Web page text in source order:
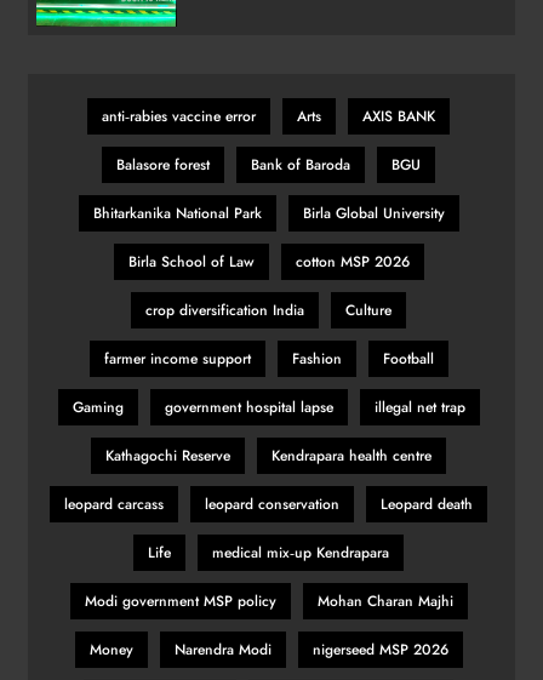
‘AK-47’ Gesture
SPORTS
KSI vs Swarmz full fight video
highlights and results
SPORTS
31
Romano Fenati apologises for
‘disgraceful gesture’
SPORTS
Belgian GP: Max Verstappen
targeting victory
SPORTS
anti‑rabies vaccine error Arts AXIS BANK
Balasore forest Bank of Baroda BGU
Bhitarkanika National Park Birla Global University
Birla School of Law cotton MSP 2026
crop diversification India Culture
farmer income support Fashion Football
Gaming government hospital lapse illegal net trap
Kathagochi Reserve Kendrapara health centre
leopard carcass leopard conservation Leopard death
Life medical mix‑up Kendrapara
Modi government MSP policy Mohan Charan Majhi
Money Narendra Modi nigerseed MSP 2026